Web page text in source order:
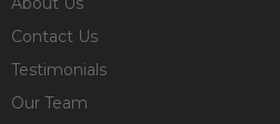
Contact Us
Testimonials
Our Team